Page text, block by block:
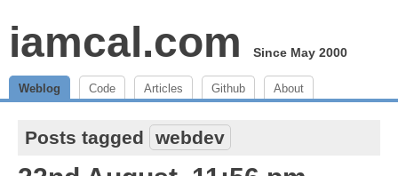
iamcal.com Since May 2000
Weblog Code Articles Github About
Posts tagged webdev